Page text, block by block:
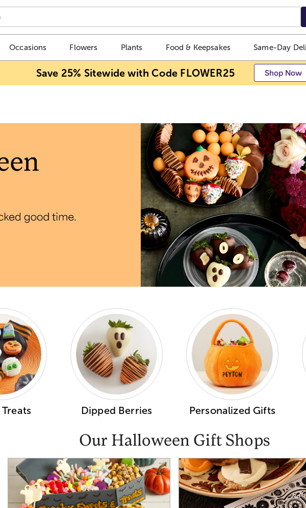
Occasions Flowers Plants Food & Keepsakes Same-Day
Save 25% Sitewide with Code FLOWER25 Shop Now
Dipped Berries Personalized Gifts
Our Halloween Gift Shops